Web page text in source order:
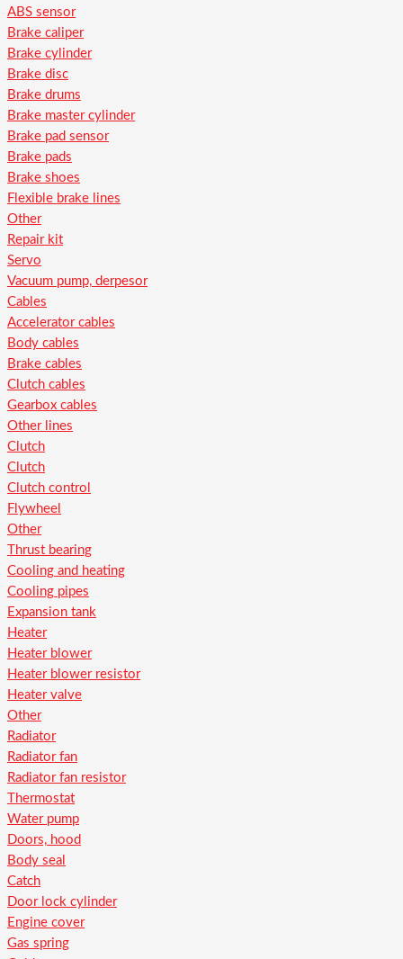
ABS sensor
Brake caliper
Brake cylinder
Brake disc
Brake drums
Brake master cylinder
Brake pad sensor
Brake pads
Brake shoes
Flexible brake lines
Other
Repair kit
Servo
Vacuum pump, derpesor
Cables
Accelerator cables
Body cables
Brake cables
Clutch cables
Gearbox cables
Other lines
Clutch
Clutch
Clutch control
Flywheel
Other
Thrust bearing
Cooling and heating
Cooling pipes
Expansion tank
Heater
Heater blower
Heater blower resistor
Heater valve
Other
Radiator
Radiator fan
Radiator fan resistor
Thermostat
Water pump
Doors, hood
Body seal
Catch
Door lock cylinder
Engine cover
Gas spring